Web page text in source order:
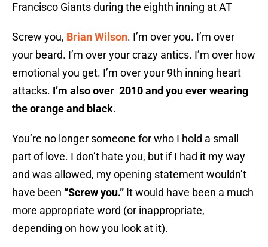
Francisco Giants during the eighth inning at AT
Screw you, Brian Wilson. I’m over you. I’m over
your beard. I’m over your crazy antics. I’m over how
emotional you get. I’m over your 9th inning heart
attacks. I’m also over 2010 and you ever wearing
the orange and black.
You’re no longer someone for who I hold a small
part of love. I don’t hate you, but if I had it my way
and was allowed, my opening statement wouldn’t
have been “Screw you.” It would have been a much
more appropriate word (or inappropriate,
depending on how you look at it).